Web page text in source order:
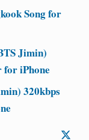
Song for
Jimin)
iPhone
320kbps